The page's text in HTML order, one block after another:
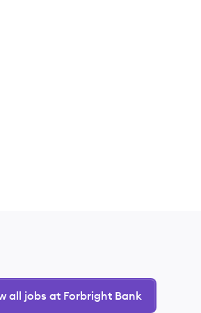
all jobs at Forbright Bank